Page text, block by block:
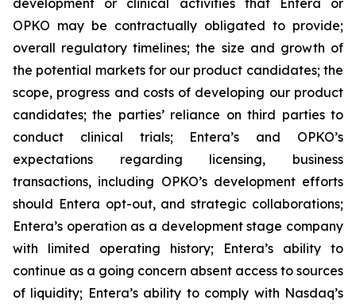
development or clinical activities that Entera or
OPKO may be contractually obligated to provide;
overall regulatory timelines; the size and growth of
the potential markets for our product candidates; the
scope, progress and costs of developing our product
candidates; the parties’ reliance on third parties to
conduct clinical trials; Entera’s and OPKO’s
expectations regarding licensing, business
transactions, including OPKO’s development efforts
should Entera opt-out, and strategic collaborations;
Entera’s operation as a development stage company
with limited operating history; Entera’s ability to
continue as a going concern absent access to sources
of liquidity; Entera’s ability to comply with Nasdaq’s